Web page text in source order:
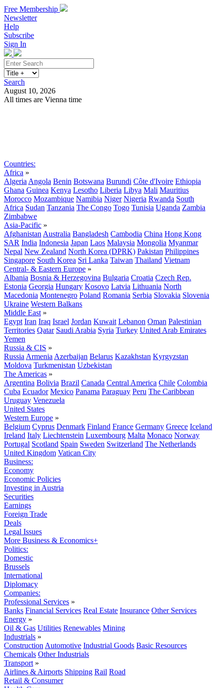
Free Membership
Newsletter
Help
Subscribe
Sign In
Search
August 10, 2026
All times are Vienna time
Countries:
Africa »
Algeria Angola Benin Botswana Burundi Côte d'Ivoire Ethiopia
Ghana Guinea Kenya Lesotho Liberia Libya Mali Mauritius
Morocco Mozambique Namibia Niger Nigeria Rwanda South
Africa Sudan Tanzania The Congo Togo Tunisia Uganda Zambia
Zimbabwe
Asia-Pacific »
Afghanistan Australia Bangladesh Cambodia China Hong Kong
SAR India Indonesia Japan Laos Malaysia Mongolia Myanmar
Nepal New Zealand North Korea (DPRK) Pakistan Philippines
Singapore South Korea Sri Lanka Taiwan Thailand Vietnam
Central- & Eastern Europe »
Albania Bosnia & Herzegovina Bulgaria Croatia Czech Rep.
Estonia Georgia Hungary Kosovo Latvia Lithuania North
Macedonia Montenegro Poland Romania Serbia Slovakia Slovenia
Ukraine Western Balkans
Middle East »
Egypt Iran Iraq Israel Jordan Kuwait Lebanon Oman Palestinian
Territories Qatar Saudi Arabia Syria Turkey United Arab Emirates
Yemen
Russia & CIS »
Russia Armenia Azerbaijan Belarus Kazakhstan Kyrgyzstan
Moldova Turkmenistan Uzbekistan
The Americas »
Argentina Bolivia Brazil Canada Central America Chile Colombia
Cuba Ecuador Mexico Panama Paraguay Peru The Caribbean
Uruguay Venezuela
United States
Western Europe »
Belgium Cyprus Denmark Finland France Germany Greece Iceland
Ireland Italy Liechtenstein Luxembourg Malta Monaco Norway
Portugal Scotland Spain Sweden Switzerland The Netherlands
United Kingdom Vatican City
Business:
Economy
Economic Policies
Investing in Austria
Securities
Earnings
Foreign Trade
Deals
Legal Issues
More Business & Economics+
Politics:
Domestic
Brussels
International
Diplomacy
Companies:
Professional Services »
Banks Financial Services Real Estate Insurance Other Services
Energy »
Oil & Gas Utilities Renewables Mining
Industrials »
Construction Automotive Industrial Goods Basic Resources
Chemicals Other Industrials
Transport »
Airlines & Airports Shipping Rail Road
Retail & Consumer